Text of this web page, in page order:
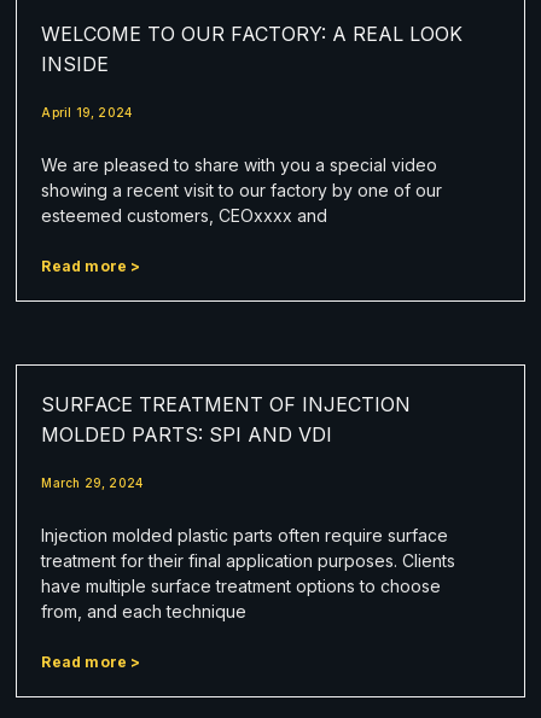
WELCOME TO OUR FACTORY: A REAL LOOK
INSIDE
April 19, 2024
We are pleased to share with you a special video
showing a recent visit to our factory by one of our
esteemed customers, CEOxxxx and
Read more >
SURFACE TREATMENT OF INJECTION
MOLDED PARTS: SPI AND VDI
March 29, 2024
Injection molded plastic parts often require surface
treatment for their final application purposes. Clients
have multiple surface treatment options to choose
from, and each technique
Read more >